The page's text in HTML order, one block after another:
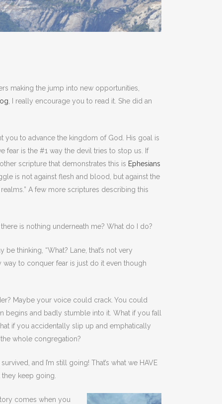
making the jump into new opportunities,
, I really encourage you to read it. She did an
you to advance the kingdom of God. His goal is
is the #1 way the devil tries to stop us. If
scripture that demonstrates this is Ephesians
is not against flesh and blood, but against the
A few more scriptures describing this
is nothing underneath me? What do I do?
be thinking, “What? Lane, that’s not very
way to conquer fear is just do it even though
Maybe your voice could crack. You could
and badly stumble into it. What if you fall
if you accidentally slip up and emphatically
whole congregation?
and I’m still going! That’s what we HAVE
keep going.
comes when you